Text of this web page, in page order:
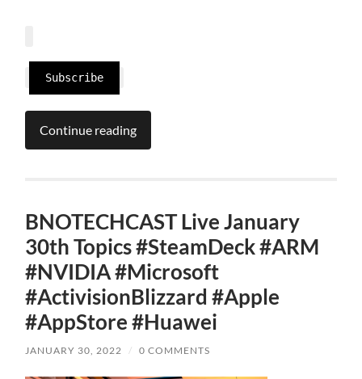
Subscribe
Continue reading
BNOTECHCAST Live January
30th Topics #SteamDeck #ARM
#NVIDIA #Microsoft
#ActivisionBlizzard #Apple
#AppStore #Huawei
JANUARY 30, 2022 / 0 COMMENTS